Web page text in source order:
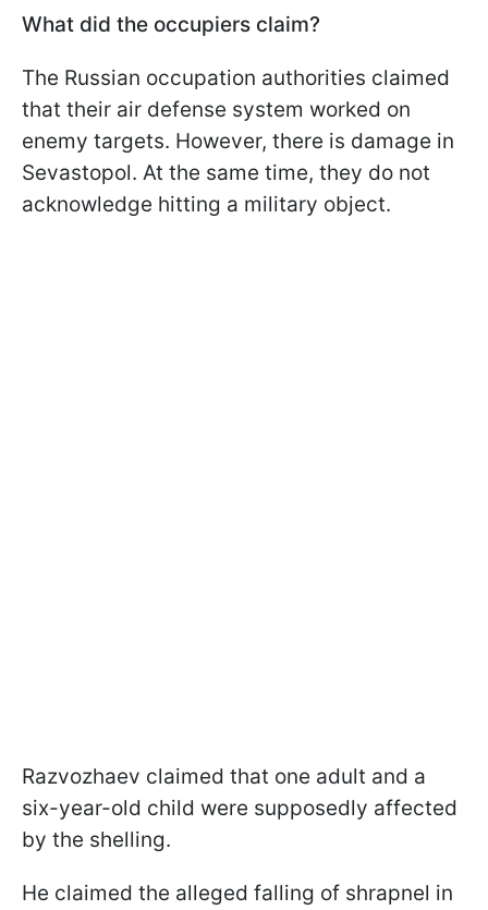
What did the occupiers claim?
The Russian occupation authorities claimed
that their air defense system worked on
enemy targets. However, there is damage in
Sevastopol. At the same time, they do not
acknowledge hitting a military object.
Razvozhaev claimed that one adult and a
six-year-old child were supposedly affected
by the shelling.
He claimed the alleged falling of shrapnel in